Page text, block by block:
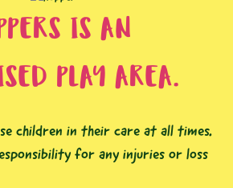
IS AN
PLAY AREA.
children in their care at all times.
for any injuries or loss